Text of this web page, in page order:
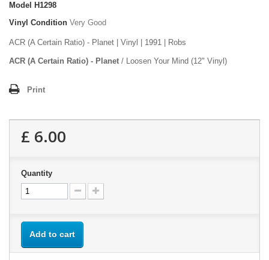
Model
H1298
Vinyl Condition Very Good
ACR (A Certain Ratio) - Planet | Vinyl | 1991 | Robs
ACR (A Certain Ratio) - Planet / Loosen Your Mind (12" Vinyl)
Print
£ 6.00
Quantity
Add to cart